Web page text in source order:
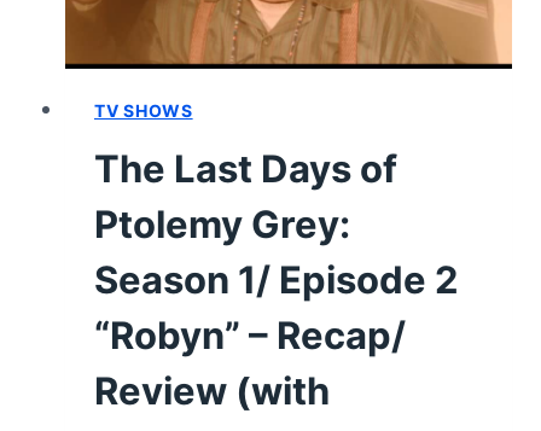
–
EPISODE
RECAP/
TV SHOWS
The Last Days of
Ptolemy Grey:
Season 1/ Episode 2
“Robyn” – Recap/
Review (with